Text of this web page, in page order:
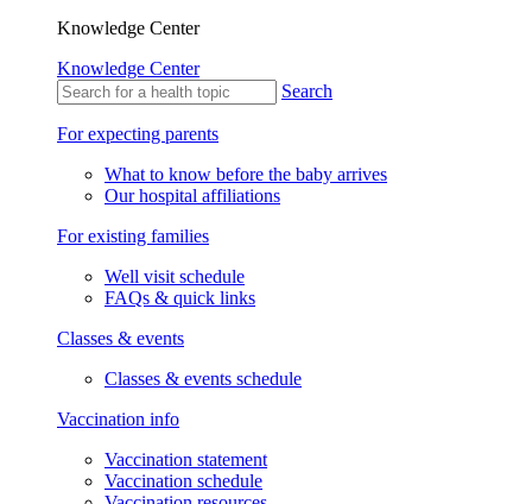
Knowledge Center
Knowledge Center
Search
For expecting parents
What to know before the baby arrives
Our hospital affiliations
For existing families
Well visit schedule
FAQs & quick links
Classes & events
Classes & events schedule
Vaccination info
Vaccination statement
Vaccination schedule